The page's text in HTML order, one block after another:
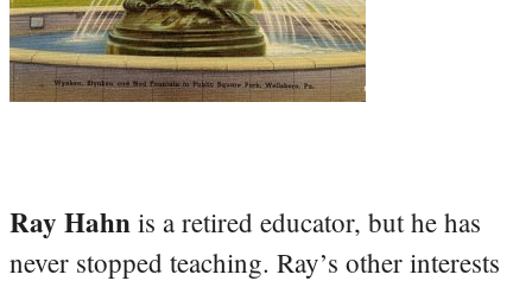
Ray Hahn is a retired educator, but he has
never stopped teaching. Ray’s other interests